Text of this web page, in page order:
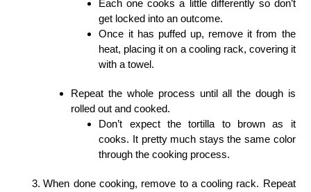
Each one cooks a little differently so don’t
get locked into an outcome.
Once it has puffed up, remove it from the
heat, placing it on a cooling rack, covering it
with a towel.
Repeat the whole process until all the dough is
rolled out and cooked.
Don’t expect the tortilla to brown as it
cooks. It pretty much stays the same color
through the cooking process.
When done cooking, remove to a cooling rack. Repeat